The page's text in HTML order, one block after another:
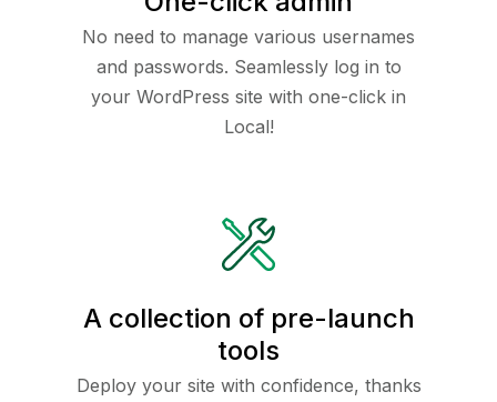
No need to manage various usernames
and passwords. Seamlessly log in to
your WordPress site with one-click in
Local!
A collection of pre-launch
tools
Deploy your site with confidence, thanks